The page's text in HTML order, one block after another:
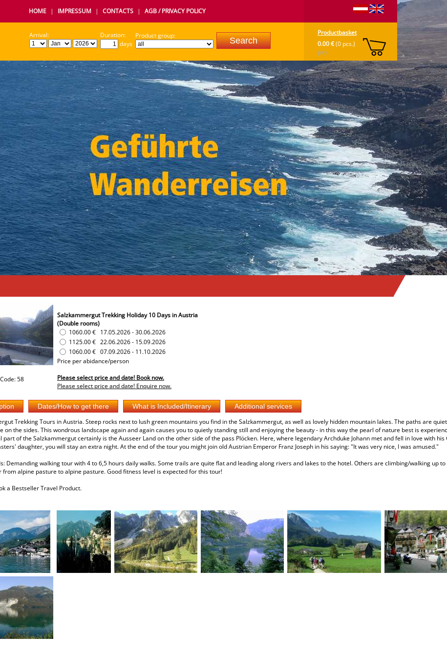
HOME | IMPRESSUM | CONTACTS | AGB / PRIVACY POLICY
Arrival:
.
.
Duration:
days
Product group:
Productbasket
0.00 €(0 pcs.)
pay
Code: 58
Salzkammergut Trekking Holiday 10 Days in Austria
(Double rooms)
1060.00 € 17.05.2026-30.06.2026
1125.00 € 22.06.2026- 15.09.2026
1060.00 € 07.09.2026- 11.10.2026
Price per abidance/person
Please select price and date! Book now.
Please select price and date! Enquire now.
Trekking Tours in Austria. Steep rocks next to lush green mountains you find in the Salzkammergut, as well as lovely hidden mountain lakes. The paths are
on the sides. This wondrous landscape again and again causes you to quietly standing still and enjoying the beauty - in this way the pearl of nature best is
part of the Salzkammergut certainly is the Ausseer Land on the other side of the pass Plöcken. Here, where legendary Archduke Johann met and fell in love with his
daughter, you will stay an extra night. At the end of the tour you might join old Austrian Emperor Franz Joseph in his saying: "It was very nice, I was amused."
Demanding walking tour with 4 to 6,5 hours daily walks. Some trails are quite flat and leading along rivers and lakes to the hotel. Others are climbing/walking up
from alpine pasture to alpine pasture. Good fitness level is expected for this tour!
a Bestseller Travel Product.